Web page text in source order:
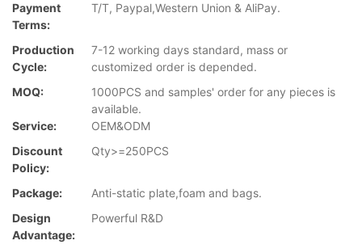
Payment
Terms:
T/T, Paypal,Western Union & AliPay.
Production
Cycle:
7-12 working days standard, mass or
customized order is depended.
MOQ:
1000PCS and samples' order for any pieces is
available.
Service:
OEM&ODM
Discount
Policy:
Qty>=250PCS
Package:
Anti-static plate,foam and bags.
Design
Advantage:
Powerful R&D